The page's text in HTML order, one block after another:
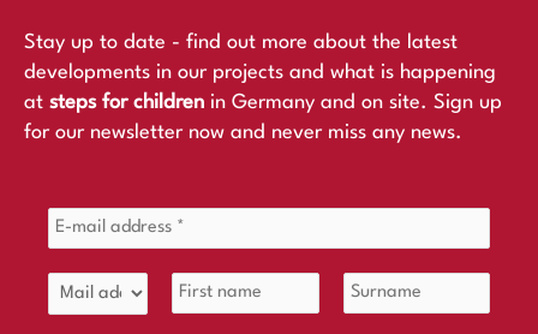
Stay up to date - find out more about the latest
developments in our projects and what is happening
at steps for children in Germany and on site. Sign up
for our newsletter now and never miss any news.